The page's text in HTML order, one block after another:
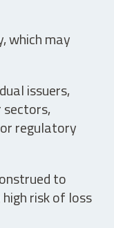
which may
issuers,
regulatory
to
risk of loss